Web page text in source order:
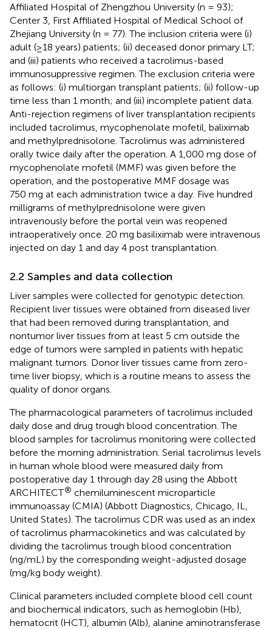
Affiliated Hospital of Zhengzhou University (n = 93);
Center 3, First Affiliated Hospital of Medical School of
Zhejiang University (n = 77). The inclusion criteria were (i)
adult (≥18 years) patients; (ii) deceased donor primary LT;
and (iii) patients who received a tacrolimus-based
immunosuppressive regimen. The exclusion criteria were
as follows: (i) multiorgan transplant patients; (ii) follow-up
time less than 1 month; and (iii) incomplete patient data.
Anti-rejection regimens of liver transplantation recipients
included tacrolimus, mycophenolate mofetil, baliximab
and methylprednisolone. Tacrolimus was administered
orally twice daily after the operation. A 1,000 mg dose of
mycophenolate mofetil (MMF) was given before the
operation, and the postoperative MMF dosage was
750 mg at each administration twice a day. Five hundred
milligrams of methylprednisolone were given
intravenously before the portal vein was reopened
intraoperatively once. 20 mg basiliximab were intravenous
injected on day 1 and day 4 post transplantation.
2.2 Samples and data collection
Liver samples were collected for genotypic detection.
Recipient liver tissues were obtained from diseased liver
that had been removed during transplantation, and
nontumor liver tissues from at least 5 cm outside the
edge of tumors were sampled in patients with hepatic
malignant tumors. Donor liver tissues came from zero-
time liver biopsy, which is a routine means to assess the
quality of donor organs.
The pharmacological parameters of tacrolimus included
daily dose and drug trough blood concentration. The
blood samples for tacrolimus monitoring were collected
before the morning administration. Serial tacrolimus levels
in human whole blood were measured daily from
postoperative day 1 through day 28 using the Abbott
ARCHITECT® chemiluminescent microparticle
immunoassay (CMIA) (Abbott Diagnostics, Chicago, IL,
United States). The tacrolimus CDR was used as an index
of tacrolimus pharmacokinetics and was calculated by
dividing the tacrolimus trough blood concentration
(ng/mL) by the corresponding weight-adjusted dosage
(mg/kg body weight).
Clinical parameters included complete blood cell count
and biochemical indicators, such as hemoglobin (Hb),
hematocrit (HCT), albumin (Alb), alanine aminotransferase